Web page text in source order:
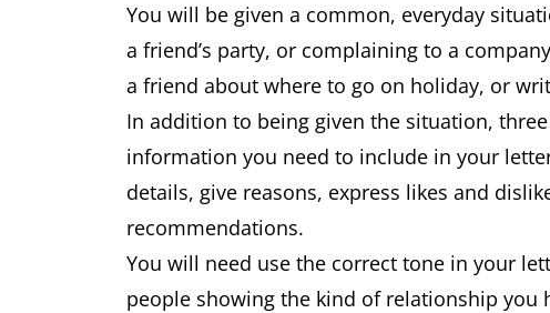
You will be given a common, everyday
a friend’s party, or complaining to a
a friend about where to go on holiday, or
In addition to being given the situation,
information you need to include in your
details, give reasons, express likes and
recommendations.
You will need use the correct tone in your
people showing the kind of relationship you